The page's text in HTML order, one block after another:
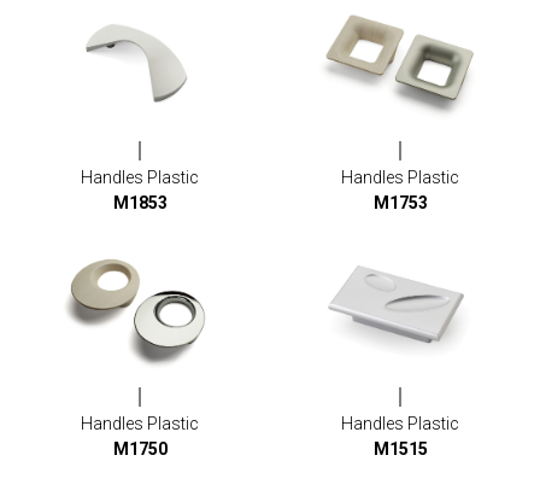
Handles Plastic
M1853
Handles Plastic
M1753
Handles Plastic
M1750
Handles Plastic
M1515